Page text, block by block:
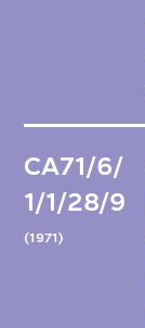
CA71/6/
1/1/28/9
(1971)